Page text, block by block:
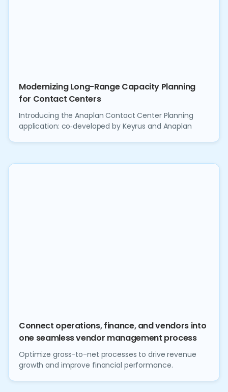
Modernizing Long-Range Capacity Planning
for Contact Centers
Introducing the Anaplan Contact Center Planning
application: co‑developed by Keyrus and Anaplan
Connect operations, finance, and vendors into
one seamless vendor management process
Optimize gross-to-net processes to drive revenue
growth and improve financial performance.